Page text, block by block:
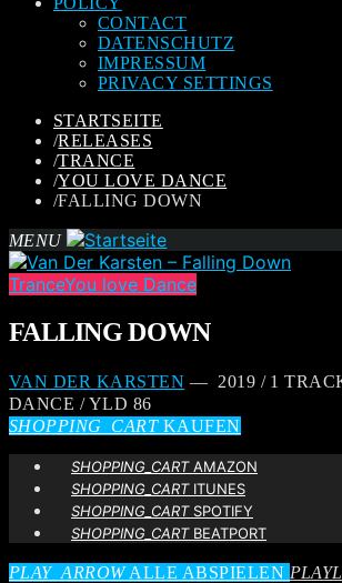
CONTACT
DATENSCHUTZ
IMPRESSUM
PRIVACY SETTINGS
STARTSEITE
/RELEASES
/TRANCE
/YOU LOVE DANCE
/FALLING DOWN
MENU
TranceYou love Dance
FALLING DOWN
VAN DER KARSTEN — 2019 / 1
DANCE / YLD 86
SHOPPING_CARTKAUFEN
SHOPPING_CARTAMAZON
SHOPPING_CARTITUNES
SHOPPING_CARTSPOTIFY
SHOPPING_CARTBEATPORT
PLAY_ARROWALLE ABSPIELEN